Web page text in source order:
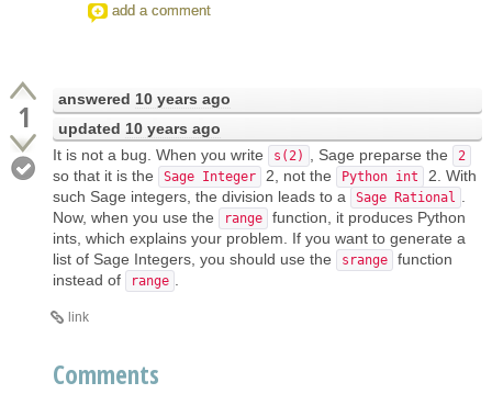
add a comment
1 answered 10 years ago
updated 10 years ago
It is not a bug. When you write
s(2) , Sage preparse the 2
so that it is the Sage Integer 2, not the Python int
2. With
such Sage integers, the division leads to a
Sage Rational
Now, when you use the
range
function, it produces Python
ints, which explains your problem. If you want to generate a
list of Sage Integers, you should use the
srange
function
instead of
range
link
Comments